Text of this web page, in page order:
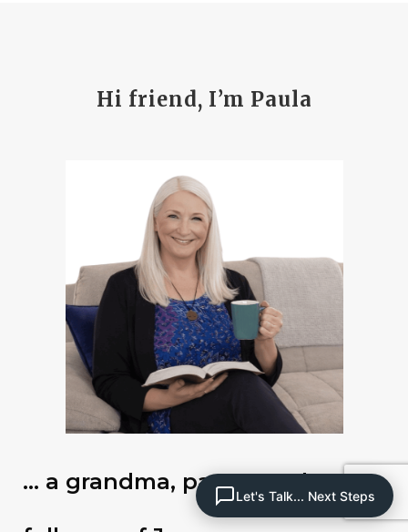
Let's Talk... Next Steps
Hi friend, I’m Paula
… a grandma, pastor and